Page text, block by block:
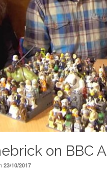
on BBC
23/10/2017